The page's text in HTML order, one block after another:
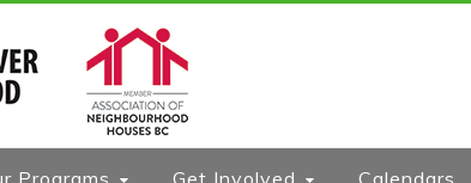
Programs Get Involved Calendars